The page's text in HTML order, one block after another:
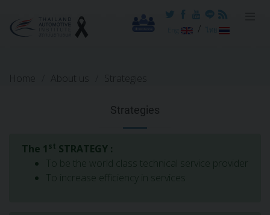
/ ไทย
Home About us Strategies
Strategies
The 1 st STRATEGY :
To be the world class technical service provider
To increase efficiency in services